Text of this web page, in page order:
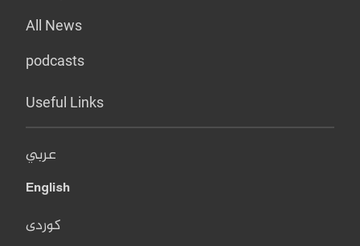
All News
podcasts
Useful Links
عربي
English
کوردی